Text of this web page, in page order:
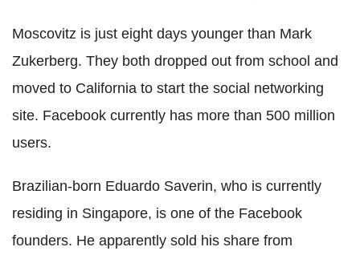
Moscovitz is just eight days younger than Mark
Zukerberg. They both dropped out from school and
moved to California to start the social networking
site. Facebook currently has more than 500 million
users.
Brazilian-born Eduardo Saverin, who is currently
residing in Singapore, is one of the Facebook
founders. He apparently sold his share from